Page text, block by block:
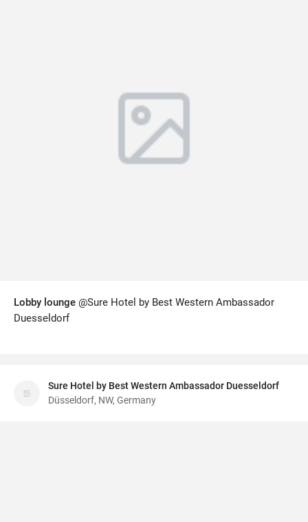
Lobby lounge @Sure Hotel by Best Western Ambassador
Duesseldorf
Sure Hotel by Best Western Ambassador Duesseldorf
Düsseldorf, NW, Germany